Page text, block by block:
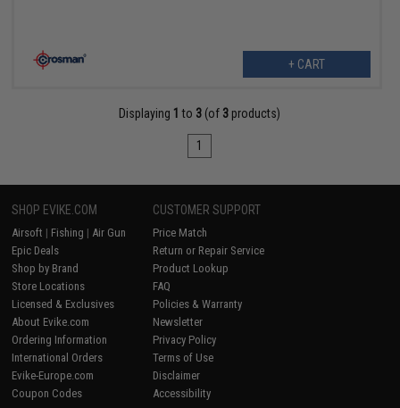
+ CART
Displaying 1 to 3 (of 3 products)
1
SHOP EVIKE.COM
Airsoft | Fishing | Air Gun
Epic Deals
Shop by Brand
Store Locations
Licensed & Exclusives
About Evike.com
Ordering Information
International Orders
Evike-Europe.com
Coupon Codes
CUSTOMER SUPPORT
Price Match
Return or Repair Service
Product Lookup
FAQ
Policies & Warranty
Newsletter
Privacy Policy
Terms of Use
Disclaimer
Accessibility